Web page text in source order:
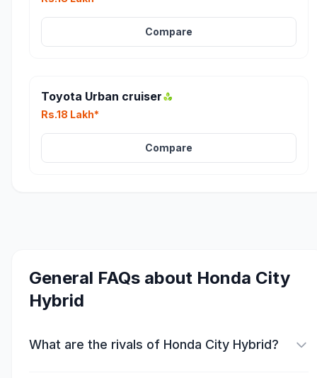
Compare
Toyota Urban cruiser
Rs.18 Lakh*
Compare
General FAQs about Honda City
Hybrid
What are the rivals of Honda City Hybrid?